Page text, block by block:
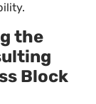
the
Block